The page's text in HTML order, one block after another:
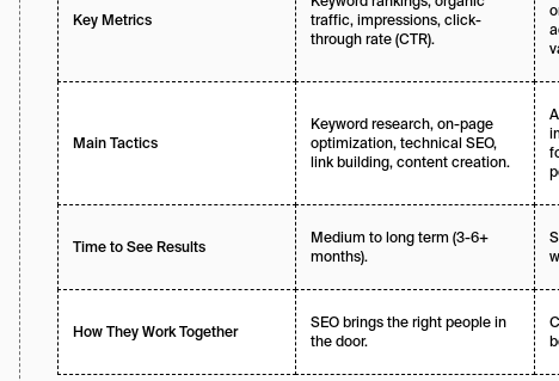
Key Metrics
traffic, impressions, click-
through rate (CTR).
Main Tactics
Keyword research, on-page
optimization, technical SEO,
link building, content creation.
Time to See Results
Medium to long term (3-6+
months).
How They Work Together
SEO brings the right people in
the door.